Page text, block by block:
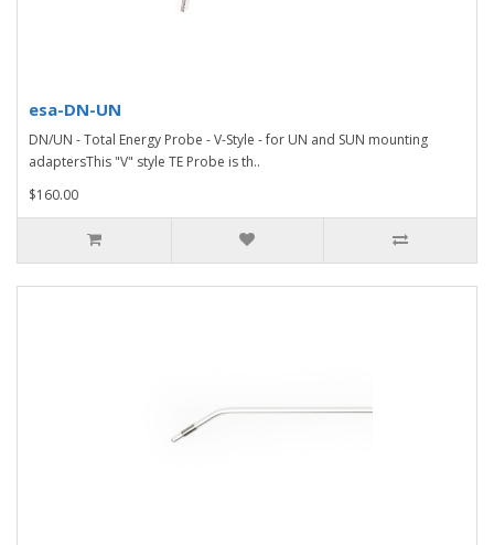
esa-DN-UN
DN/UN - Total Energy Probe - V-Style - for UN and SUN mounting
adaptersThis "V" style TE Probe is th..
$160.00